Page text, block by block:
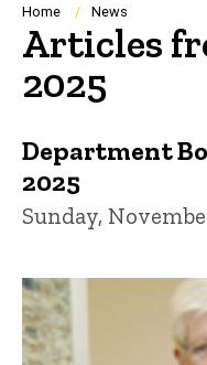
Navigation
Breadcrumb
Home News
Articles
2025
Department
2025
Sunday,